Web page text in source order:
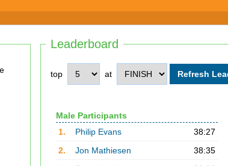
Leaderboard
top at
Male Participants
1.
Philip Evans
38:27
2.
Jon Mathiesen
38:35